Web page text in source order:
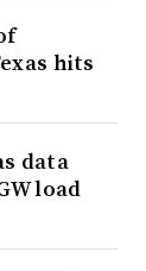
hits
data
load